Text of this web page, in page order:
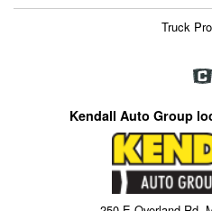
Truck
Kendall Auto Group